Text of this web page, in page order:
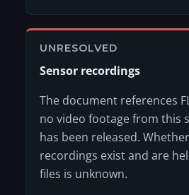
UNRESOLVED
Sensor recordings
The document references
no video footage from this
has been released.
recordings exist and are
files is unknown.